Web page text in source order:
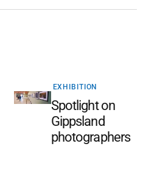
EXHIBITION
Spotlight on
Gippsland
photographers